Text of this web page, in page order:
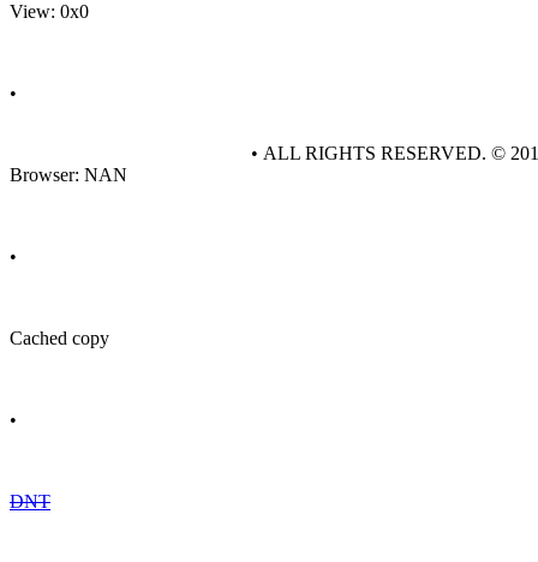
View: 0x0
•
Browser: NAN
•
Cached copy
•
DNT
• ALL RIGHTS RESERVED. ©